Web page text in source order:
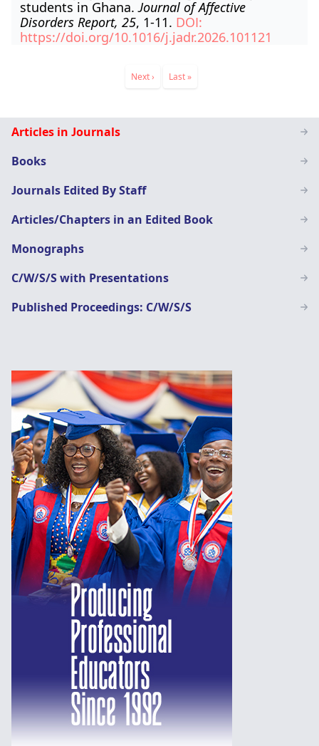
Staff
Page
menu
Articles in Journals
Books
Journals Edited By Staff
Articles/Chapters in an Edited Book
Monographs
C/W/S/S with Presentations
Published Proceedings: C/W/S/S
students in Ghana.Journal of Affective
Disorders Report, 25, 1-11. DOI:
https://doi.org/10.1016/j.jadr.2026.101121
Next
Next ›
Last
Last »